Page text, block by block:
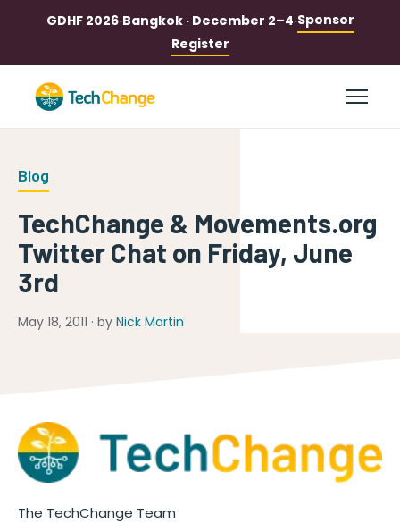
GDHF 2026·Bangkok · December 2–4·Sponsor
Register
Blog
TechChange & Movements.org
Twitter Chat on Friday, June
3rd
May 18, 2011 · by Nick Martin
The TechChange Team